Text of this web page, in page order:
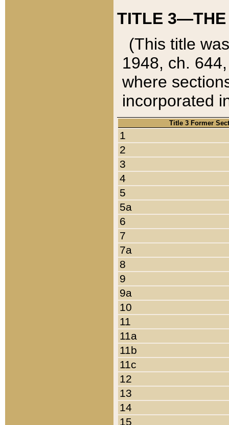
TITLE 3—THE
(This title
1948, ch.
where
incorporated
Title 3 Former
1
2
3
4
5
5a
6
7
7a
8
9
9a
10
11
11a
11b
11c
12
13
14
15